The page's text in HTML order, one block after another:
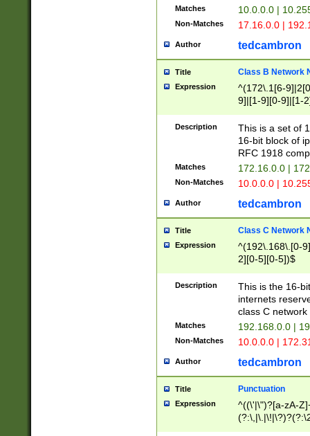
Matches 10.0.0.0 |
Non-Matches 17.16.0.0 |
Author tedcambron
Title Class B Network
Expression
^(172\.1[6-
9]|[1-9][0-9]|[1-
Description
This is a set of
16-bit block of
RFC 1918
Matches 172.16.0.0 |
Non-Matches 10.0.0.0 |
Author tedcambron
Title Class C Network
Expression
^(192\.168\.[0-
2][0-5][0-5])$
Description
This is the 16-
internets
class C
Matches 192.168.0.0 |
Non-Matches 10.0.0.0 |
Author tedcambron
Title Punctuation
Expression
^((\'|\")?[a-zA-
Z]+(?:\-[a-zA-